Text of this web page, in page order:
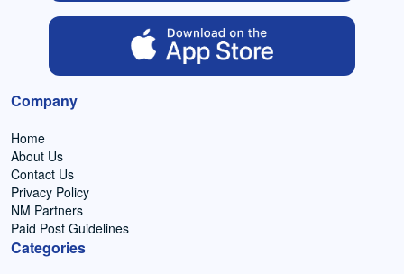
Company
Home
About Us
Contact Us
Privacy Policy
NM Partners
Paid Post Guidelines
Categories